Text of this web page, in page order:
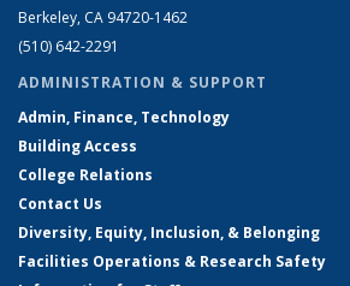
Berkeley, CA 94720-1462
(510) 642-2291
ADMINISTRATION & SUPPORT
Admin, Finance, Technology
Building Access
College Relations
Contact Us
Diversity, Equity, Inclusion, & Belonging
Facilities Operations & Research Safety